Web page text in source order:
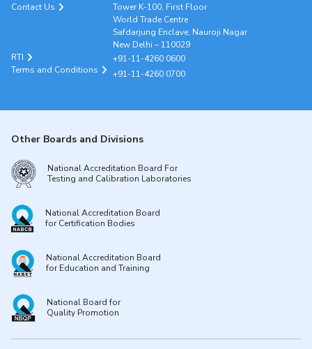
Contact Us
Tower K-100, First Floor
World Trade Centre
Safdarjung Enclave, Nauroji Nagar
New Delhi – 110029
+91-11-4260 0600
+91-11-4260 0700
RTI
Terms and Conditions
Other Boards and Divisions
National Accreditation Board For
Testing and Calibration Laboratories
National Accreditation Board
for Certification Bodies
National Accreditation Board
for Education and Training
National Board for
Quality Promotion